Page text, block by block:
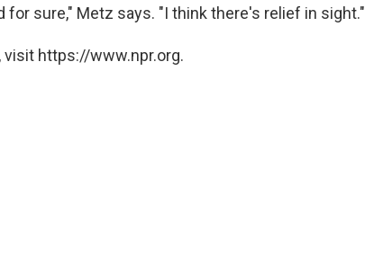
for sure," Metz says. "I think there's relief in sight."
visit https://www.npr.org.